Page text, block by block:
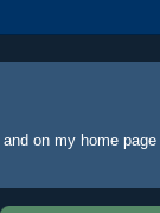
and on my home page